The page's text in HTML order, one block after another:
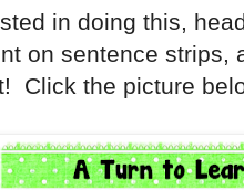
in doing this,
on sentence strips,
Click the picture